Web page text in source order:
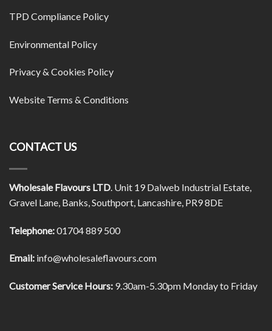
TPD Compliance Policy
Environmental Policy
Privacy & Cookies Policy
Website Terms & Conditions
CONTACT US
Wholesale Flavours LTD . Unit 19 Dalweb Industrial Estate,
Gravel Lane, Banks, Southport, Lancashire, PR9 8DE
Telephone:01704 889 500
Email: info@wholesaleflavours.com
Customer Service Hours: 9.30am-5.30pm Monday to Friday